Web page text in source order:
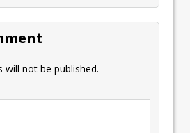
will not be published.